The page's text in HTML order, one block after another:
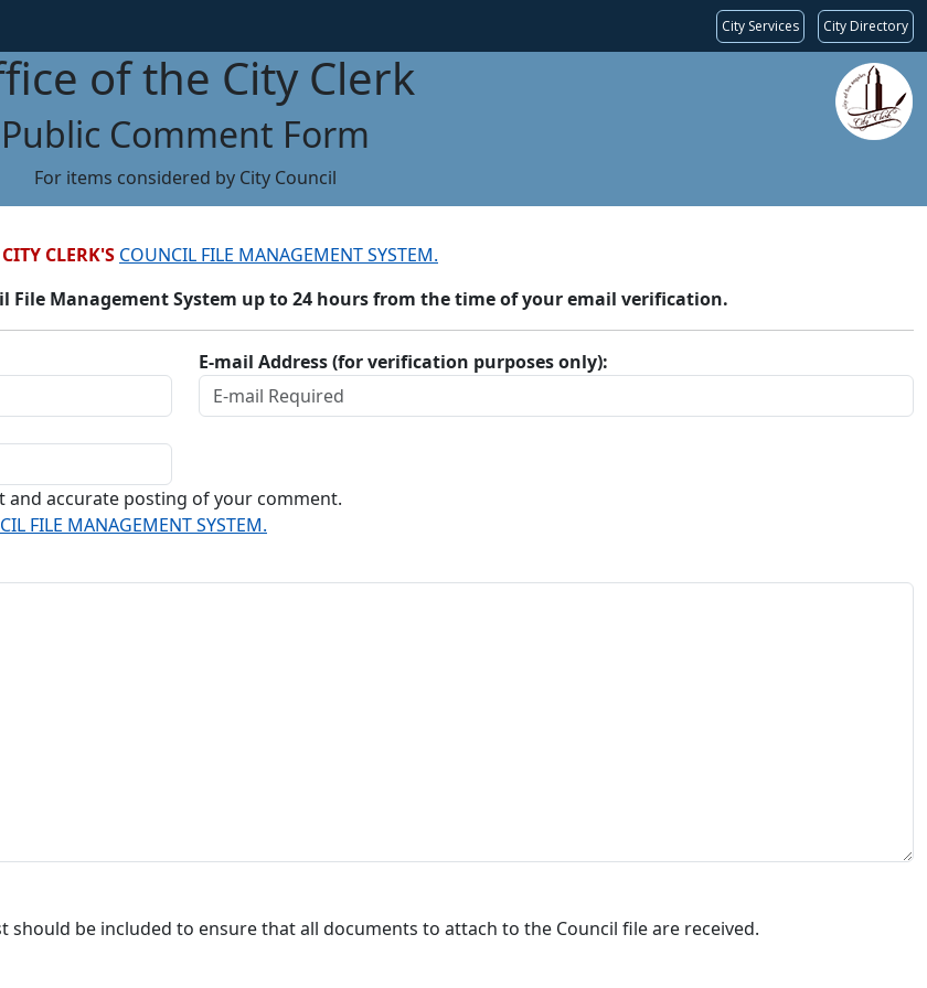
City Services City Directory
of the City Clerk
Public Comment Form
For items considered by City Council
CLERK'S COUNCIL FILE MANAGEMENT SYSTEM.
Management System up to 24 hours from the time of your email verification.
E-mail Address (for verification purposes only):
accurate posting of your comment.
FILE MANAGEMENT SYSTEM.
be included to ensure that all documents to attach to the Council file are received.